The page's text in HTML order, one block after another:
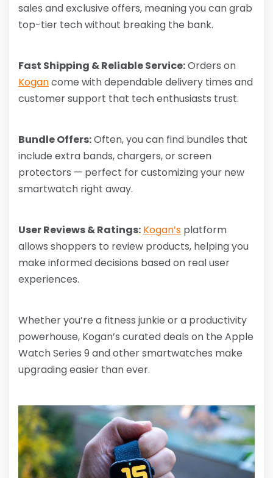
sales and exclusive offers, meaning you can grab
top-tier tech without breaking the bank.
Fast Shipping & Reliable Service:Orders on
Kogancome with dependable delivery times and
customer support that tech enthusiasts trust.
Bundle Offers:Often, you can find bundles that
include extra bands, chargers, or screen
protectors — perfect for customizing your new
smartwatch right away.
User Reviews & Ratings: Kogan’s platform
allows shoppers to review products, helping you
make informed decisions based on real user
experiences.
Whether you’re a fitness junkie or a productivity
powerhouse, Kogan’s curated deals on the Apple
Watch Series 9 and other smartwatches make
upgrading easier than ever.